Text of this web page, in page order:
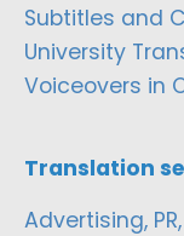
Subtitles and
University
Voiceovers in
Translation
Advertising,